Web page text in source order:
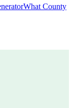
What County